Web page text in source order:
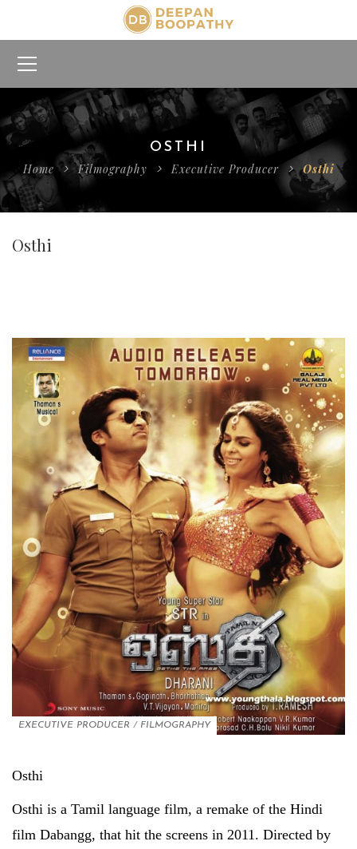
OSTHI
Home
Filmography Executive Producer Osthi
Osthi
EXECUTIVE PRODUCER / FILMOGRAPHY
Osthi
Osthi is a Tamil language film, a remake of the Hindi
film Dabangg, that hit the screens in 2011. Directed by